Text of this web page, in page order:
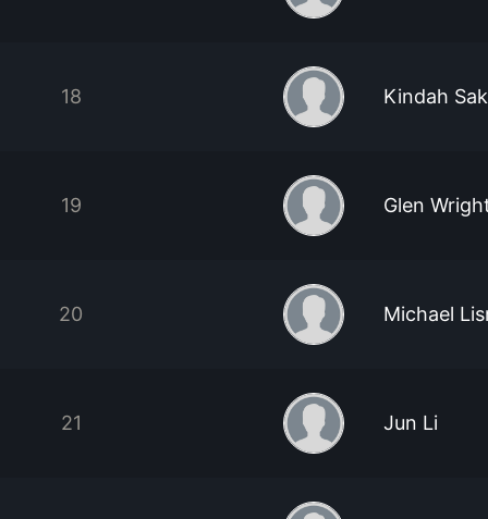
18 Kindah
19 Glen
20 Michael
21 Jun Li